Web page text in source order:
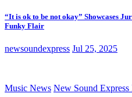
“It is ok to be not okay” Showcases
Funky Flair
newsoundexpress Jul 25, 2025
Music News New Sound